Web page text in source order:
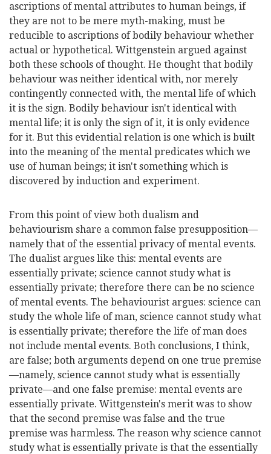
ascriptions of mental attributes to human beings, if
they are not to be mere myth-making, must be
reducible to ascriptions of bodily behaviour whether
actual or hypothetical. Wittgenstein argued against
both these schools of thought. He thought that bodily
behaviour was neither identical with, nor merely
contingently connected with, the mental life of which
it is the sign. Bodily behaviour isn't identical with
mental life; it is only the sign of it, it is only evidence
for it. But this evidential relation is one which is built
into the meaning of the mental predicates which we
use of human beings; it isn't something which is
discovered by induction and experiment.
From this point of view both dualism and
behaviourism share a common false presupposition—
namely that of the essential privacy of mental events.
The dualist argues like this: mental events are
essentially private; science cannot study what is
essentially private; therefore there can be no science
of mental events. The behaviourist argues: science can
study the whole life of man, science cannot study what
is essentially private; therefore the life of man does
not include mental events. Both conclusions, I think,
are false; both arguments depend on one true premise
—namely, science cannot study what is essentially
private—and one false premise: mental events are
essentially private. Wittgenstein's merit was to show
that the second premise was false and the true
premise was harmless. The reason why science cannot
study what is essentially private is that the essentially